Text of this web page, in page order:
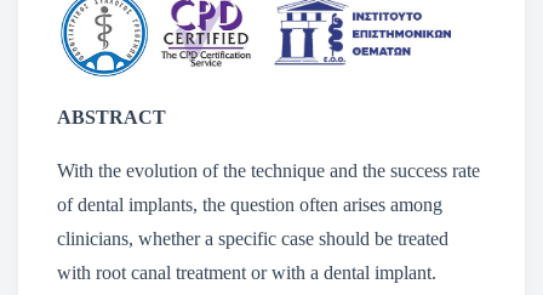
ABSTRACT
With the evolution of the technique and the success rate
of dental implants, the question often arises among
clinicians, whether a specific case should be treated
with root canal treatment or with a dental implant.